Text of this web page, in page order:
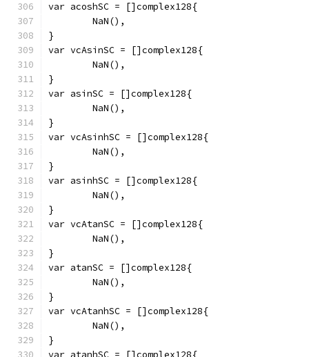
var acoshSC = []complex128{
	NaN(),
}
var vcAsinSC = []complex128{
	NaN(),
}
var asinSC = []complex128{
	NaN(),
}
var vcAsinhSC = []complex128{
	NaN(),
}
var asinhSC = []complex128{
	NaN(),
}
var vcAtanSC = []complex128{
	NaN(),
}
var atanSC = []complex128{
	NaN(),
}
var vcAtanhSC = []complex128{
	NaN(),
}
var atanhSC = []complex128{